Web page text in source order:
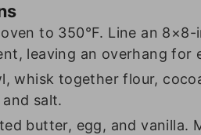
to 350°F. Line an
leaving an overhang for
whisk together flour,
salt.
butter, egg, and vanilla.